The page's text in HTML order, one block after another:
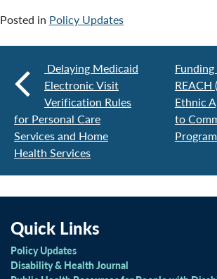
Posted in Policy Updates
Delaying Medicaid
Electronic Visit
Verification Rules
for Personal Care
Services and Home
Health Services
REACH
Ethnic
to
Quick Links
Policy Updates
Disability & Health Journal